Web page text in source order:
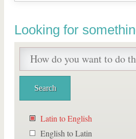
Looking for
Latin to English
English to Latin